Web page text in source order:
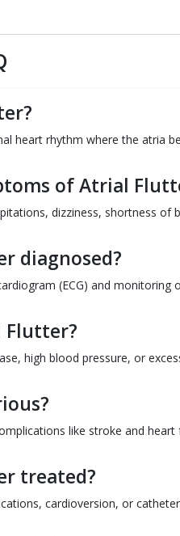
heart rhythm where the atria
of Atrial
dizziness, shortness of
diagnosed?
(ECG) and monitoring
Flutter?
high blood pressure, or
like stroke and heart
treated?
cardioversion, or